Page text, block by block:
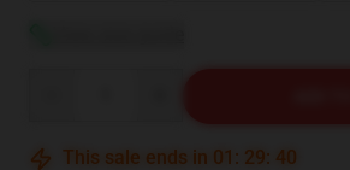
This sale ends in 01 : 29: 39